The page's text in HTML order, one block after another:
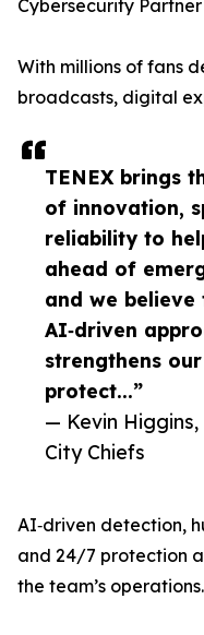
TENEX brings
of innovation,
reliability to
ahead of
and we believe
AI‑driven
strengthens
protect...”
— Kevin Higgins,
City Chiefs
Cybersecurity
With millions of fans
broadcasts, digital
AI‑driven detection,
and 24/7 protection
the team’s operations.